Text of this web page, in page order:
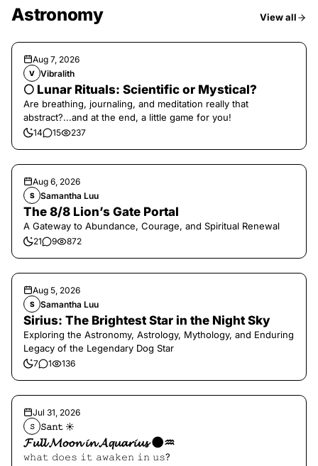
Astronomy View all
Aug 7, 2026
V Vibralith
🌕 Lunar Rituals: Scientific or Mystical?
Are breathing, journaling, and meditation really that
abstract?...and at the end, a little game for you!
14 15 237
Aug 6, 2026
S Samantha Luu
The 8/8 Lion’s Gate Portal
A Gateway to Abundance, Courage, and Spiritual Renewal
21 9 872
Aug 5, 2026
S Samantha Luu
Sirius: The Brightest Star in the Night Sky
Exploring the Astronomy, Astrology, Mythology, and Enduring
Legacy of the Legendary Dog Star
7 1 136
Jul 31, 2026
𝚂 𝚂𝚊𝚗𝚝 ☀︎︎
𝓕𝓾𝓵𝓵 𝓜𝓸𝓸𝓷 𝓲𝓷 𝓐𝓺𝓾𝓪𝓻𝓲𝓾𝓼 🌑♒️
𝚠𝚑𝚊𝚝 𝚍𝚘𝚎𝚜 𝚒𝚝 𝚊𝚠𝚊𝚔𝚎𝚗 𝚒𝚗 𝚞𝚜?